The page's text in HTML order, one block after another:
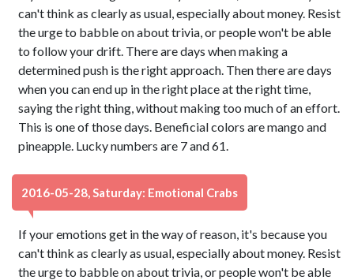
can't think as clearly as usual, especially about money. Resist
the urge to babble on about trivia, or people won't be able
to follow your drift. There are days when making a
determined push is the right approach. Then there are days
when you can end up in the right place at the right time,
saying the right thing, without making too much of an effort.
This is one of those days. Beneficial colors are mango and
pineapple. Lucky numbers are 7 and 61.
2016-05-28, Saturday: Emotional Crabs
If your emotions get in the way of reason, it's because you
can't think as clearly as usual, especially about money. Resist
the urge to babble on about trivia, or people won't be able